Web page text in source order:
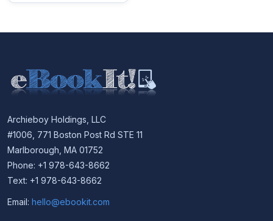
Archieboy Holdings, LLC
#1006, 771 Boston Post Rd STE 11
Marlborough, MA 01752
Phone: +1 978-643-8662
Text: +1 978-643-8662
Email: hello@ebookit.com